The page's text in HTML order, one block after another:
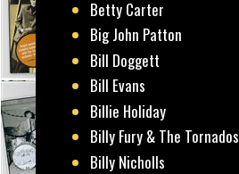
Betty Carter
Big John Patton
Bill Doggett
Bill Evans
Billie Holiday
Billy Fury & The Tornados
Billy Nicholls